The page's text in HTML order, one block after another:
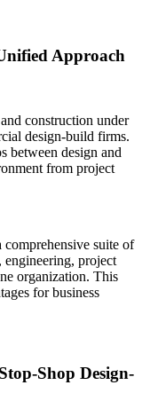
Approach
construction under
design-build firms.
between design and
from project
suite of
engineering, project
organization. This
for business
Shop Design-